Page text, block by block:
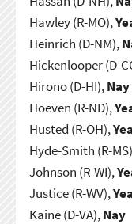
Hawley (R-MO),
Heinrich (D-NM),
Hickenlooper (D-
Hirono (D-HI),Nay
Hoeven (R-ND),
Husted (R-OH),Yea
Hyde-Smith (R-
Johnson (R-WI),
Justice (R-WV),Yea
Kaine (D-VA),Nay